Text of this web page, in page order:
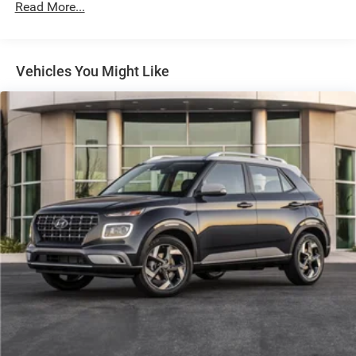
Peters Creek Parkway or University Parkway to shop our
full selection of new Ford cars, trucks, and SUVs and
experience a customer-focused buying process.
Radio: B&O Sound System by Bang & Olufsen
Air Conditioning
Dual-Zone Electronic Automatic Temperature Control
Power Outlet - Back Side of Center Floor Console
Power steering
Power windows
Remote keyless entry
Steering wheel mounted audio controls
Universal Garage Door Opener
Traction control
2-Door Intelligent Access w/Lock/Unlock
4-Wheel Disc Brakes
Dual front impact airbags
Read More...
Vehicles You Might Like